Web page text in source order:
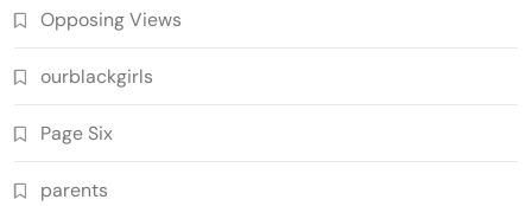
Opposing Views
ourblackgirls
Page Six
parents